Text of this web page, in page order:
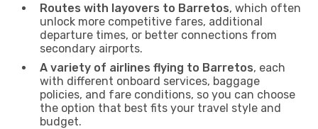
Routes with layovers to Barretos, which often
unlock more competitive fares, additional
departure times, or better connections from
secondary airports.
A variety of airlines flying to Barretos, each
with different onboard services, baggage
policies, and fare conditions, so you can choose
the option that best fits your travel style and
budget.